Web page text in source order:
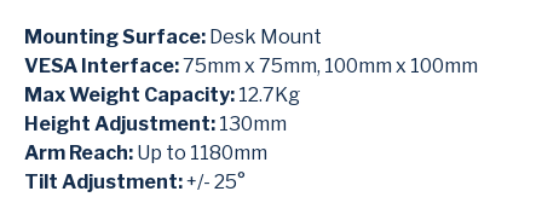
Mounting Surface: Desk Mount
VESA Interface:75mm x 75mm, 100mm x 100mm
Max Weight Capacity: 12.7Kg
Height Adjustment: 130mm
Arm Reach: Up to 1180mm
Tilt Adjustment:+/- 25°